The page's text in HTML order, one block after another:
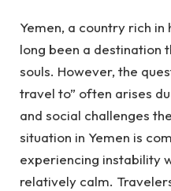
Yemen, a country rich
long been a destination
souls. However, the
travel to” often arises
and social challenges
situation in Yemen is
experiencing instability
relatively calm.